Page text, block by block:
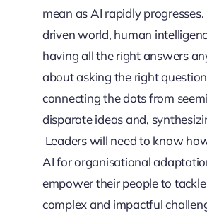
mean as AI rapidly
driven world, human
having all the right answers
about asking the right
connecting the dots from
disparate ideas and,
Leaders will need to know
AI for organisational
empower their people to
complex and impactful